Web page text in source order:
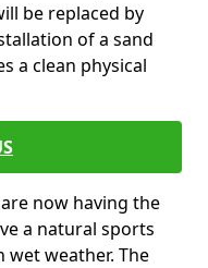
be replaced by
of a sand
a clean physical
now having the
a natural sports
weather. The